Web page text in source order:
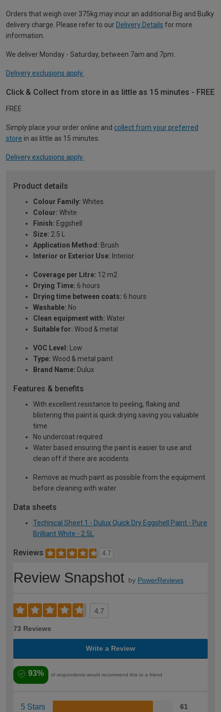
Orders that weigh over 375kg may incur an additional Big and Bulky
delivery charge. Please refer to our Delivery Details for more
information.
We deliver Monday - Saturday, between 7am and 7pm.
Delivery exclusions apply.
Click & Collect from store in as little as 15 minutes - FREE
FREE
Simply place your order online and collect from your preferred
store in as little as 15 minutes.
Delivery exclusions apply.
Product details
Colour Family: Whites
Colour: White
Finish: Eggshell
Size: 2.5 L
Application Method: Brush
Interior or Exterior Use: Interior
Coverage per Litre: 12 m2
Drying Time: 6 hours
Drying time between coats: 6 hours
Washable: No
Clean equipment with: Water
Suitable for: Wood & metal
VOC Level: Low
Type: Wood & metal paint
Brand Name: Dulux
Features & benefits
With excellent resistance to peeling, flaking and
blistering this paint is quick drying saving you valuable
time
No undercoat required
Water based ensuring the paint is easier to use and
clean off if there are accidents
Remove as much paint as possible from the equipment
before cleaning with water
Data sheets
Technical Sheet 1 - Dulux Quick Dry Eggshell Paint - Pure
Brilliant White - 2.5L
Reviews 4.7
Review Snapshot by PowerReviews
4.7
73 Reviews
Write a Review
93% of respondents would recommend this to a friend
5 Stars 61